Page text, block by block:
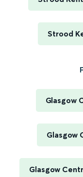
Strood
Glasgow
Glasgow
Glasgow